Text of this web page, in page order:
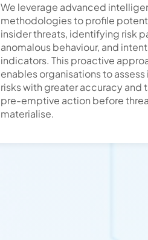
We leverage advanced
methodologies to profile
insider threats, identifying risk
anomalous behaviour, and intent
indicators. This proactive
enables organisations to assess
risks with greater accuracy and
pre-emptive action before
materialise.